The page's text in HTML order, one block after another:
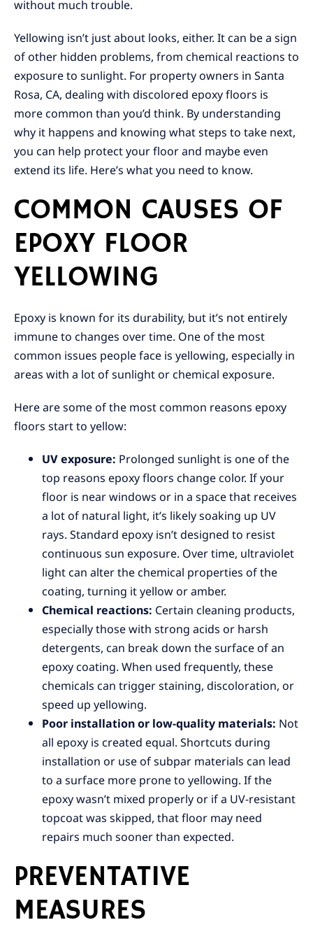
without much trouble.
Yellowing isn’t just about looks, either. It can be a sign
of other hidden problems, from chemical reactions to
exposure to sunlight. For property owners in Santa
Rosa, CA, dealing with discolored epoxy floors is
more common than you’d think. By understanding
why it happens and knowing what steps to take next,
you can help protect your floor and maybe even
extend its life. Here’s what you need to know.
COMMON CAUSES OF
EPOXY FLOOR
YELLOWING
Epoxy is known for its durability, but it’s not entirely
immune to changes over time. One of the most
common issues people face is yellowing, especially in
areas with a lot of sunlight or chemical exposure.
Here are some of the most common reasons epoxy
floors start to yellow:
UV exposure: Prolonged sunlight is one of the
top reasons epoxy floors change color. If your
floor is near windows or in a space that receives
a lot of natural light, it’s likely soaking up UV
rays. Standard epoxy isn’t designed to resist
continuous sun exposure. Over time, ultraviolet
light can alter the chemical properties of the
coating, turning it yellow or amber.
Chemical reactions: Certain cleaning products,
especially those with strong acids or harsh
detergents, can break down the surface of an
epoxy coating. When used frequently, these
chemicals can trigger staining, discoloration, or
speed up yellowing.
Poor installation or low-quality materials: Not
all epoxy is created equal. Shortcuts during
installation or use of subpar materials can lead
to a surface more prone to yellowing. If the
epoxy wasn’t mixed properly or if a UV-resistant
topcoat was skipped, that floor may need
repairs much sooner than expected.
PREVENTATIVE
MEASURES